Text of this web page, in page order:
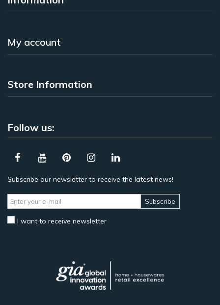
My account
Store Information
Follow us:
Subscribe our newsletter to receive the latest news!
Subscribe
I want to receive newsletter